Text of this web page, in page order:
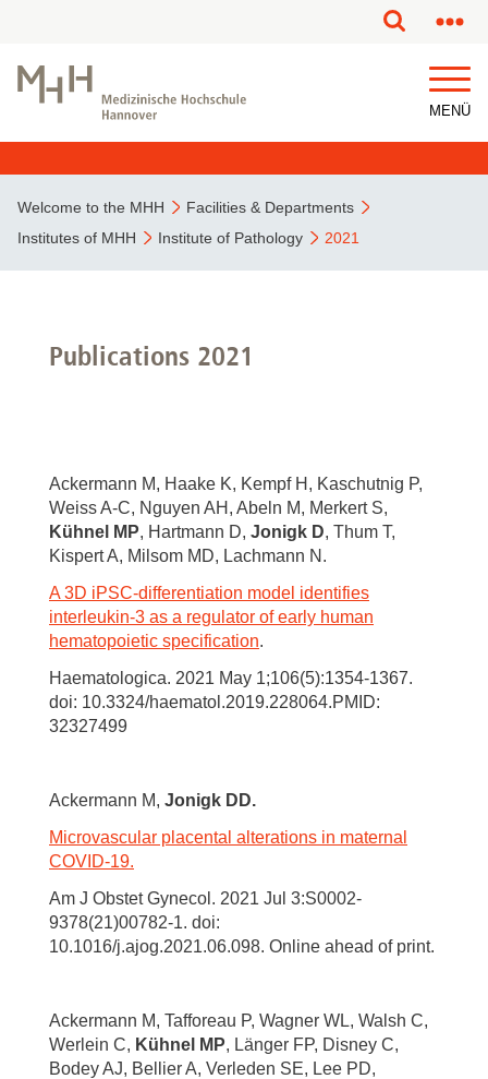
MENÜ
Welcome to the MHH
Facilities & Departments
Institutes of MHH
Institute of Pathology 2021
Publications 2021
Ackermann M, Haake K, Kempf H, Kaschutnig P,
Weiss A-C, Nguyen AH, Abeln M, Merkert S,
Kühnel MP, Hartmann D, Jonigk D, Thum T,
Kispert A, Milsom MD, Lachmann N.
A 3D iPSC-differentiation model identifies
interleukin-3 as a regulator of early human
hematopoietic specification.
Haematologica. 2021 May 1;106(5):1354-1367.
doi: 10.3324/haematol.2019.228064.PMID:
32327499
Ackermann M, Jonigk DD.
Microvascular placental alterations in maternal
COVID-19.
Am J Obstet Gynecol. 2021 Jul 3:S0002-
9378(21)00782-1. doi:
10.1016/j.ajog.2021.06.098. Online ahead of print.
Ackermann M, Tafforeau P, Wagner WL, Walsh C,
Werlein C, Kühnel MP, Länger FP, Disney C,
Bodey AJ, Bellier A, Verleden SE, Lee PD,
This page has been partially or fully machine translated.